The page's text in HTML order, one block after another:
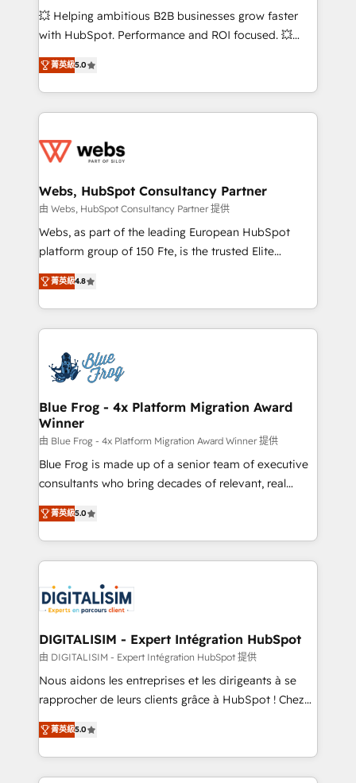
pipeline growth programs • Sales enablement tools
and CRM optimization • Retention strategies with
Execution • 750+ onboardings and 2,000+
implementations • Deep expertise across marketing,
💥 Helping ambitious B2B businesses grow faster
with HubSpot. Performance and ROI focused. 💥
BBD Boom is the HubSpot partner that can help you
to HubSpot Better. We work with your teams to
solve all your HubSpot challenges and improve user
adoption, sales process and marketing results.
the first time 🔧 Designing and optimising your
and build using HubSpot 🔌 Integrating HubSpot
with other systems 🎓 Training your teams to be
HubSpot pros 📊 Lead generation services using
HubSpot Why us? - SIX HubSpot Accreditations -
CRM, Solutions Architecture, Onboarding , Data
Migration, Custom Integration & Platform
team of 25+ experts Contact us today to help you
get more from your investment in HubSpot.
菁英級5.0
Webs, HubSpot Consultancy Partner
由 Webs, HubSpot Consultancy Partner 提供
Webs, as part of the leading European HubSpot
platform group of 150 Fte, is the trusted Elite
HubSpot CRM Partner offering you a roadmap on
maximizing EBITDA and achieving Commercial
Excellence. With our targeted processes, we
strengthen your digital transformation and minimize
Implementation partner, we provide expertise to
drive your business forward. Since 2015 we are fully
dedicated to HubSpot and with an experienced
team (50+), we work with reputable companies in
B2B sectors such as manufacturing, SaaS and
business services. We prepare a customized
business case that demonstrates the value and
detailed financial rationale with a focus on ROI and
TCO. As a trusted extension of your team, we
business up for long-term success. Unlock your
business. If not now, when?
菁英級4.8
Blue Frog - 4x Platform Migration Award
Winner
由 Blue Frog - 4x Platform Migration Award Winner 提供
Blue Frog is made up of a senior team of executive
consultants who bring decades of relevant, real
world experience to our client engagements. "Blue
Frog is a top, trusted partner in HubSpot's
ecosystem for a reason. Their team brings over a
decade of experience to the table, along with deep
for driving growth. They are committed to helping
our customers grow and finding solutions that fit
their unique business needs. We are thrilled to have
Blue Frog in the HubSpot ecosystem leading the
way for customers!" - Yamini Rangan, CEO of
HubSpot “Our experience with the team at Blue Frog
of experience and quality of skilled staff has earned
them a trusted reputation within the HubSpot
菁英級5.0
DIGITALISIM - Expert Intégration HubSpot
由 DIGITALISIM - Expert Intégration HubSpot 提供
Nous aidons les entreprises et les dirigeants à se
rapprocher de leurs clients grâce à HubSpot ! Chez
DIGITALISIM, nous avons l'intime conviction que la
réussite des entreprises passe par l’innovation web,
le marketing digital, et la relation client ! C'est
pourquoi, nos experts sont à la fois capables de
菁英級5.0